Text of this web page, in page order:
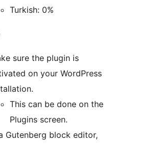
Turkish: 0%
sure the plugin is
on your WordPress
This can be done on the
Plugins screen.
Gutenberg block editor,